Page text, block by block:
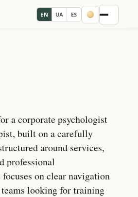
EN UA ES Menu
a corporate psychologist
built on a carefully
around services,
professional
on clear navigation
looking for training